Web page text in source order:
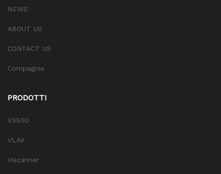
NEWS
ABOUT US
CONTACT US
Compagnie
PRODOTTI
VS500
VLAir
Viscanner